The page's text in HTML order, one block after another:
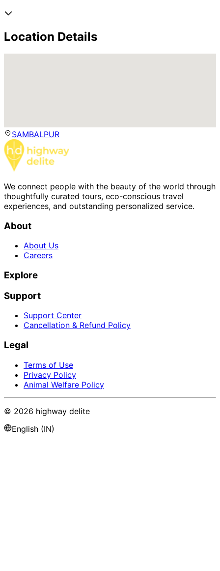
Location Details
SAMBALPUR
We connect people with the beauty of the world through
thoughtfully curated tours, eco-conscious travel
experiences, and outstanding personalized service.
About
About Us
Careers
Explore
Support
Support Center
Cancellation & Refund Policy
Legal
Terms of Use
Privacy Policy
Animal Welfare Policy
© 2026 highway delite
English (IN)